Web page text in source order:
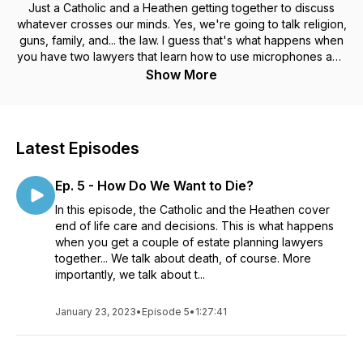
Just a Catholic and a Heathen getting together to discuss
whatever crosses our minds. Yes, we're going to talk religion,
guns, family, and... the law. I guess that's what happens when
you have two lawyers that learn how to use microphones and
the internet, huh?
Show More
Latest Episodes
Ep. 5 - How Do We Want to Die?
In this episode, the Catholic and the Heathen cover
end of life care and decisions. This is what happens
when you get a couple of estate planning lawyers
together... We talk about death, of course. More
importantly, we talk about t...
January 23, 2023• Episode 5• 1:27:41